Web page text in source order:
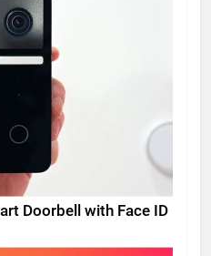
Doorbell with Face ID